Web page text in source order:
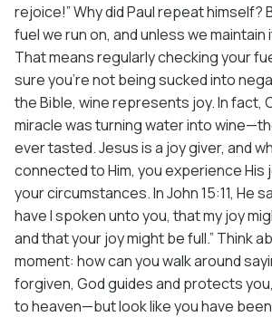
rejoice!” Why did Paul repeat himself?
fuel we run on, and unless we maintain
That means regularly checking your
sure you’re not being sucked into
the Bible, wine represents joy. In fact,
miracle was turning water into
ever tasted. Jesus is a joy giver, and
connected to Him, you experience
your circumstances. In John 15:11, He
have I spoken unto you, that my joy
and that your joy might be full.” Think
moment: how can you walk around
forgiven, God guides and protects
to heaven—but look like you have